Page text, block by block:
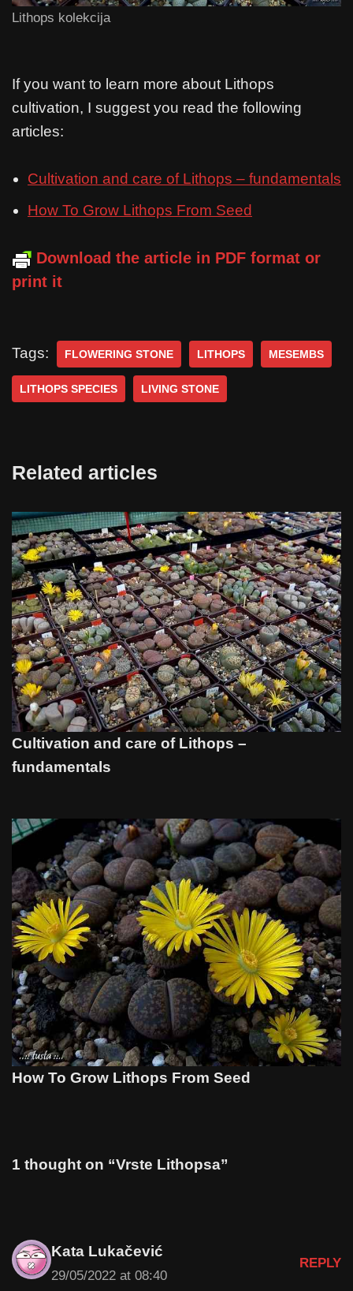
Lithops kolekcija
If you want to learn more about Lithops
cultivation, I suggest you read the following
articles:
Cultivation and care of Lithops – fundamentals
How To Grow Lithops From Seed
Download the article in PDF format or
print it
Tags: FLOWERING STONE LITHOPS MESEMBS
LITHOPS SPECIES LIVING STONE
Related articles
Cultivation and care of Lithops –
fundamentals
How To Grow Lithops From Seed
1 thought on “Vrste Lithopsa”
Kata Lukačević
29/05/2022 at 08:40
REPLY